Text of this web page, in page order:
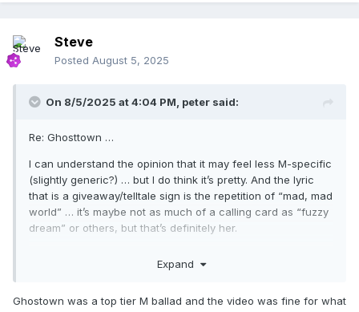
Steve
Posted August 5, 2025
On 8/5/2025 at 4:04 PM, peter said:
Re: Ghosttown …
I can understand the opinion that it may feel less M-specific
(slightly generic?) … but I do think it’s pretty. And the lyric
that is a giveaway/telltale sign is the repetition of “mad, mad
world” … it’s maybe not as much of a calling card as “fuzzy
dream” or others, but that’s definitely her.
how, on the surface, it may feel contrived. But I view all that
landscape than a physical one. A metaphor for the soul.
Expand
Ghostown was a top tier M ballad and the video was fine for what